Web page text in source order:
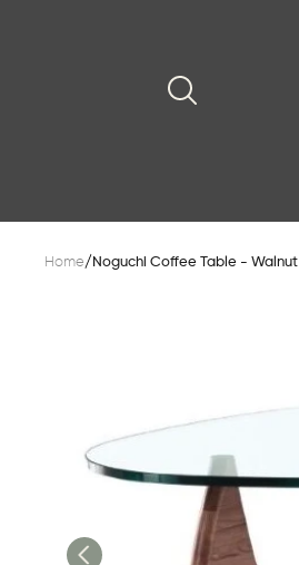
Home/ Noguchi Coffee Table - Walnut